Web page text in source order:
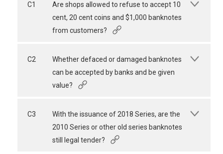
C1
Are shops allowed to refuse to accept 10
cent, 20 cent coins and $1,000 banknotes
from customers?
C2
Whether defaced or damaged banknotes
can be accepted by banks and be given
value?
C3
With the issuance of 2018 Series, are the
2010 Series or other old series banknotes
still legal tender?